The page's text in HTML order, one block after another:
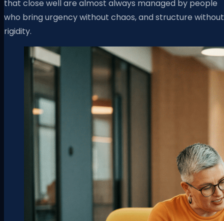
that close well are almost always managed by people
who bring urgency without chaos, and structure without
rigidity.